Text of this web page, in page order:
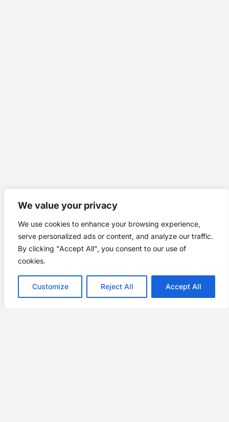
We value your privacy
We use cookies to enhance your browsing experience,
serve personalized ads or content, and analyze our traffic.
By clicking "Accept All", you consent to our use of
cookies.
Customize Reject All Accept All